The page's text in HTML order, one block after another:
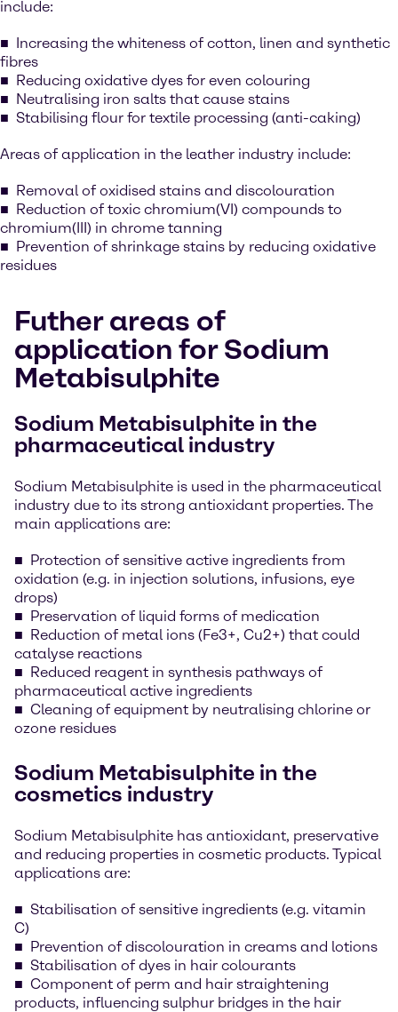
include:
Increasing the whiteness of cotton, linen and synthetic
fibres
Reducing oxidative dyes for even colouring
Neutralising iron salts that cause stains
Stabilising flour for textile processing (anti-caking)
Areas of application in the leather industry include:
Removal of oxidised stains and discolouration
Reduction of toxic chromium(VI) compounds to
chromium(III) in chrome tanning
Prevention of shrinkage stains by reducing oxidative
residues
Futher areas of
application for Sodium
Metabisulphite
Sodium Metabisulphite in the
pharmaceutical industry
Sodium Metabisulphite is used in the pharmaceutical
industry due to its strong antioxidant properties. The
main applications are:
Protection of sensitive active ingredients from
oxidation (e.g. in injection solutions, infusions, eye
drops)
Preservation of liquid forms of medication
Reduction of metal ions (Fe3+, Cu2+) that could
catalyse reactions
Reduced reagent in synthesis pathways of
pharmaceutical active ingredients
Cleaning of equipment by neutralising chlorine or
ozone residues
Sodium Metabisulphite in the
cosmetics industry
Sodium Metabisulphite has antioxidant, preservative
and reducing properties in cosmetic products. Typical
applications are:
Stabilisation of sensitive ingredients (e.g. vitamin
C)
Prevention of discolouration in creams and lotions
Stabilisation of dyes in hair colourants
Component of perm and hair straightening
products, influencing sulphur bridges in the hair